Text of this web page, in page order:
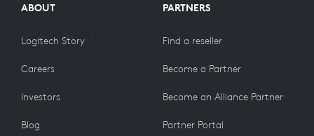
ABOUT
Logitech Story
Careers
Investors
Blog
PARTNERS
Find a reseller
Become a Partner
Become an Alliance Partner
Partner Portal